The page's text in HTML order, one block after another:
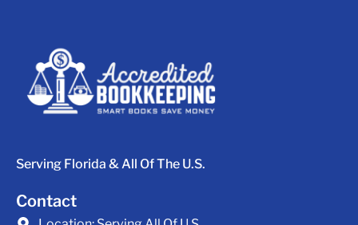
Serving Florida & All Of The U.S.
Contact